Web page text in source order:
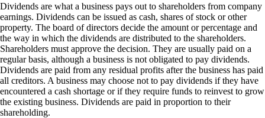
ProAdvisor Program
Training & Certification
Product Updates
Pricing
Learn & Support
Starter Guide
Search for Help
Advisor Resource Center
Training & Certification
Webinars
Customer Success Stories
Dividends are what a business pays out to shareholders from company
earnings. Dividends can be issued as cash, shares of stock or other
property. The board of directors decide the amount or percentage and
the way in which the dividends are distributed to the shareholders.
Shareholders must approve the decision. They are usually paid on a
regular basis, although a business is not obligated to pay dividends.
Dividends are paid from any residual profits after the business has paid
all creditors. A business may choose not to pay dividends if they have
encountered a cash shortage or if they require funds to reinvest to grow
the existing business. Dividends are paid in proportion to their
shareholding.